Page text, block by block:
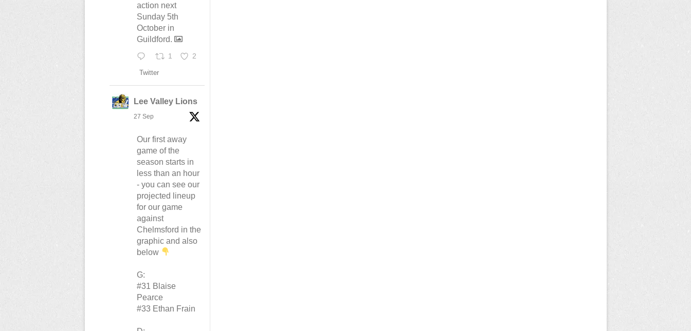
action next
Sunday 5th
October in
Guildford.
1 2
Twitter
Lee Valley Lions
27 Sep
Our first away
game of the
season starts in
less than an hour
- you can see our
projected lineup
for our game
against
Chelmsford in the
graphic and also
below
G:
#31 Blaise
Pearce
#33 Ethan Frain